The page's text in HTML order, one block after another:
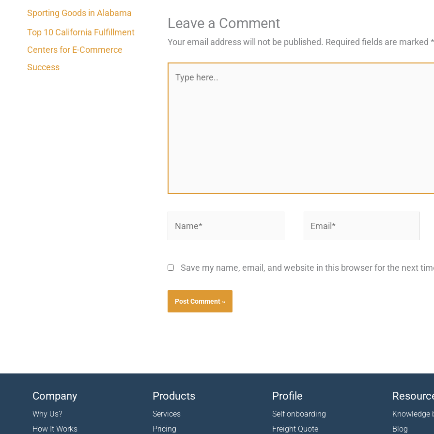
Sporting Goods in Alabama
Top 10 California Fulfillment
Centers for E-Commerce
Success
Leave a Comment
Your email address will not be published. Required fields are marked *
here..
Save my name, email, and website in this browser for the next
Company
Why Us?
How It Works
Products
Services
Pricing
Profile
Self onboarding
Freight Quote
Knowledge
Blog